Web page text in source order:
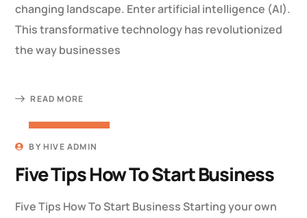
changing landscape. Enter artificial intelligence (AI).
This transformative technology has revolutionized
the way businesses
READ MORE
BY HIVE ADMIN
Five Tips How To Start Business
Five Tips How To Start Business Starting your own